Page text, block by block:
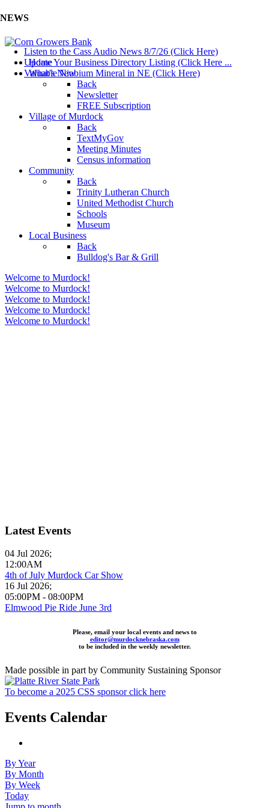
NEWS
Listen to the Cass Audio News 8/7/26 (Click Here)
Update Your Business Directory Listing (Click Here ...
Valuable Niobium Mineral in NE (Click Here)
Home
What's New
Back
Newsletter
FREE Subscription
Village of Murdock
Back
TextMyGov
Meeting Minutes
Census information
Community
Back
Trinity Lutheran Church
United Methodist Church
Schools
Museum
Local Business
Back
Bulldog's Bar & Grill
Welcome to Murdock!
Welcome to Murdock!
Welcome to Murdock!
Welcome to Murdock!
Welcome to Murdock!
Latest Events
04 Jul 2026;
12:00AM
4th of July Murdock Car Show
16 Jul 2026;
05:00PM - 08:00PM
Elmwood Pie Ride June 3rd
Please, email your local events and news to
editor@murdocknebraska.com
to be included in the weekly newsletter.
Made possible in part by Community Sustaining Sponsor
To become a 2025 CSS sponsor click here
Events Calendar
By Year
By Month
By Week
Today